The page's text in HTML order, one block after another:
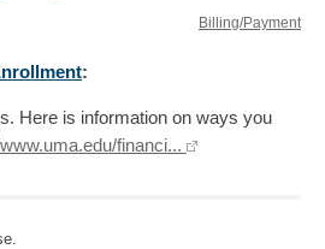
Billing/Payment
:
Here is information on ways you
financi...